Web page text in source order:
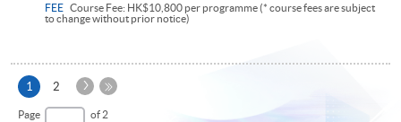
FEE Course Fee: HK$10,800 per programme (* course fees are subject
to change without prior notice)
1
Current
page
2
Next
Page of 2